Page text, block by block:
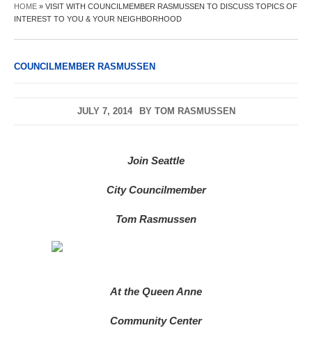
HOME » VISIT WITH COUNCILMEMBER RASMUSSEN TO DISCUSS TOPICS OF
INTEREST TO YOU & YOUR NEIGHBORHOOD
COUNCILMEMBER RASMUSSEN
JULY 7, 2014 BY TOM RASMUSSEN
Join Seattle
City Councilmember
Tom Rasmussen
At the Queen Anne
Community Center